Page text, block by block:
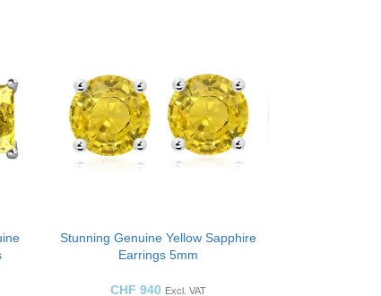
Stunning Genuine Yellow Sapphire
Earrings 5mm
CHF 940 Excl. VAT